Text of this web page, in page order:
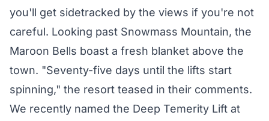
you'll get sidetracked by the views if you're not
careful. Looking past Snowmass Mountain, the
Maroon Bells boast a fresh blanket above the
town. "Seventy-five days until the lifts start
spinning," the resort teased in their comments.
We recently named the Deep Temerity Lift at